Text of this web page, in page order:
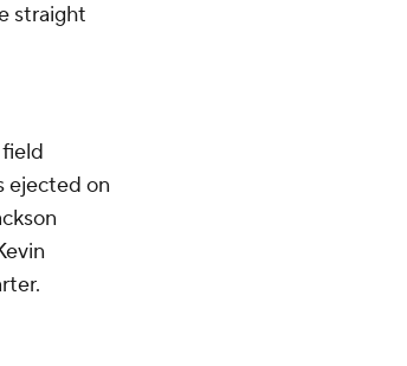
straight
ejected on